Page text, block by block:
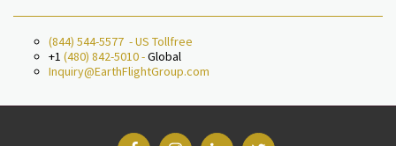
(844) 544-5577 - US Tollfree
+1 (480) 842-5010-Global
Inquiry@EarthFlightGroup.com